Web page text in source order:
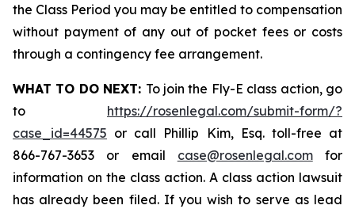
the Class Period you may be entitled to compensation
without payment of any out of pocket fees or costs
through a contingency fee arrangement.
WHAT TO DO NEXT: To join the Fly-E class action, go
to https://rosenlegal.com/submit-form/?
case_id=44575 or call Phillip Kim, Esq. toll-free at
866-767-3653 or email case@rosenlegal.comfor
information on the class action. A class action lawsuit
has already been filed. If you wish to serve as lead